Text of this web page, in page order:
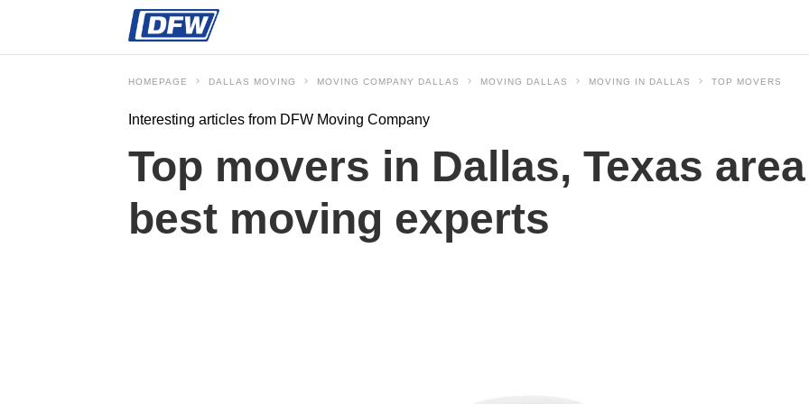
HOMEPAGE DALLAS MOVING MOVING COMPANY DALLAS MOVING DALLAS MOVING IN DALLAS TOP MOVERS
Interesting articles from DFW Moving Company
Top movers in Dallas, Texas
best moving experts